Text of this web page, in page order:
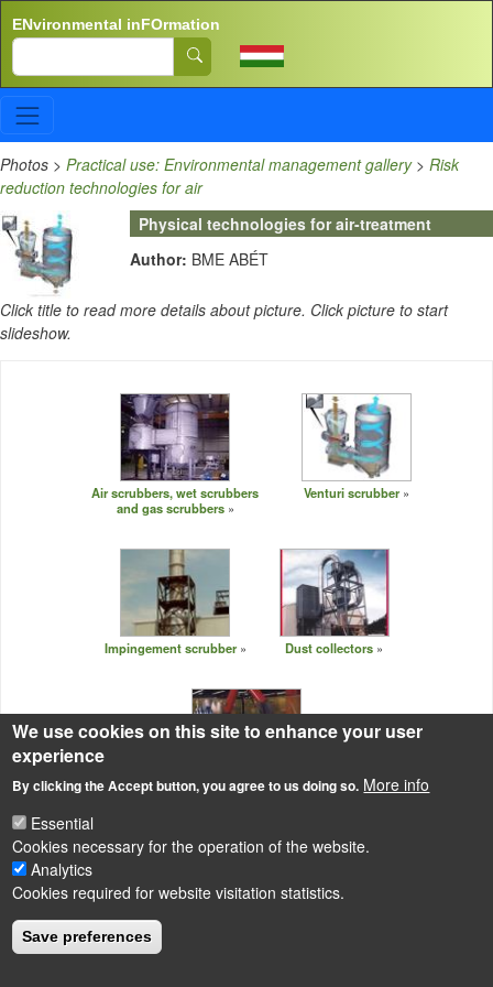
ENvironmental inFOrmation
Search
Photos > Practical use: Environmental management gallery> Risk
reduction technologies for air
Physical technologies for air-treatment
Author: BME ABÉT
Click title to read more details about picture. Click picture to start
slideshow.
Air scrubbers, wet scrubbers
and gas scrubbers
Venturi scrubber
Impingement scrubber Dust collectors
Industrial air filters
LÁBLÉC
Impressum
We use cookies on this site to enhance your user
experience
By clicking the Accept button, you agree to us doing so. More info
Essential
Cookies necessary for the operation of the website.
Analytics
Cookies required for website visitation statistics.
Save preferences